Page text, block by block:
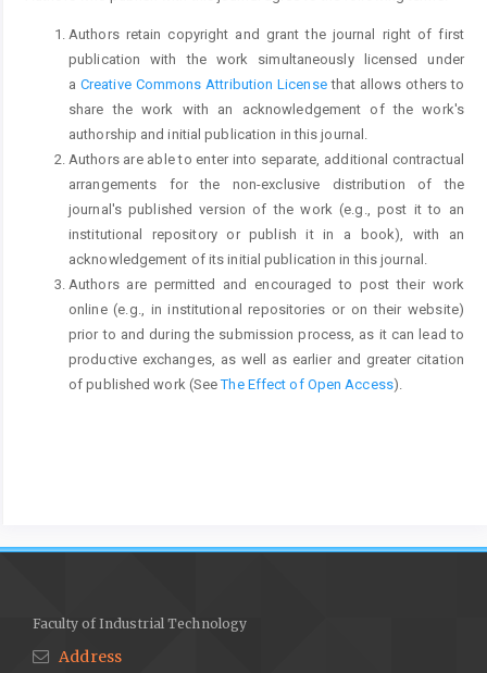
Authors retain copyright and grant the journal right of first
publication with the work simultaneously licensed under
a Creative Commons Attribution Licensethat allows others to
share the work with an acknowledgement of the work's
authorship and initial publication in this journal.
Authors are able to enter into separate, additional contractual
arrangements for the non-exclusive distribution of the
journal's published version of the work (e.g., post it to an
institutional repository or publish it in a book), with an
acknowledgement of its initial publication in this journal.
Authors are permitted and encouraged to post their work
online (e.g., in institutional repositories or on their website)
prior to and during the submission process, as it can lead to
productive exchanges, as well as earlier and greater citation
of published work (SeeThe Effect of Open Access).
Faculty of Industrial Technology
Address